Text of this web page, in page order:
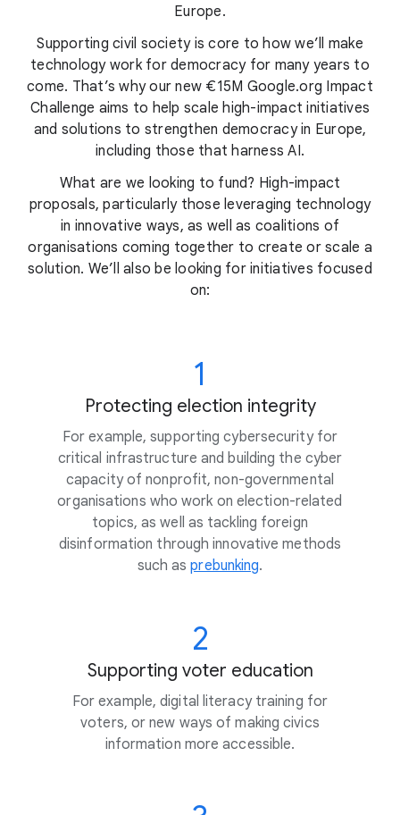
Europe.
Supporting civil society is core to how we’ll make
technology work for democracy for many years to
come. That’s why our new €15M Google.org Impact
Challenge aims to help scale high-impact initiatives
and solutions to strengthen democracy in Europe,
including those that harness AI.
What are we looking to fund? High-impact
proposals, particularly those leveraging technology
in innovative ways, as well as coalitions of
organisations coming together to create or scale a
solution. We’ll also be looking for initiatives focused
on:
1
Protecting election integrity
For example, supporting cybersecurity for
critical infrastructure and building the cyber
capacity of nonprofit, non-governmental
organisations who work on election-related
topics, as well as tackling foreign
disinformation through innovative methods
such asprebunking.
2
Supporting voter education
For example, digital literacy training for
voters, or new ways of making civics
information more accessible.